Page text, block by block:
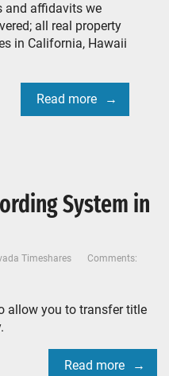
and affidavits we
all real property
in California, Hawaii
Read more
System in
Timeshares
Comments:
allow you to transfer title
Read more